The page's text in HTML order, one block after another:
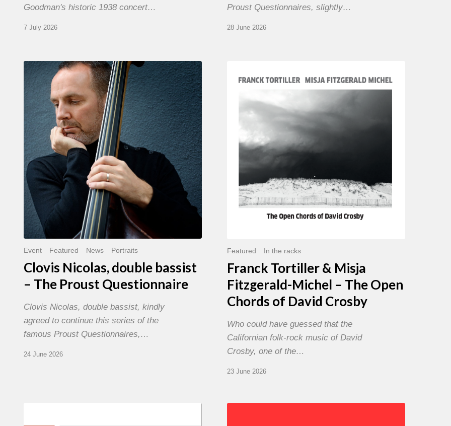
Goodman's historic 1938 concert…
7 July 2026
Proust Questionnaires, slightly…
28 June 2026
Clovis
Nicolas,
double
bassist
The
Proust
Questionnaire
Event Featured News Portraits
Clovis Nicolas, double bassist
– The Proust Questionnaire
Clovis Nicolas, double bassist, kindly
agreed to continue this series of the
famous Proust Questionnaires,…
24 June 2026
Tortiller
Fitzgerald-
Michel
Open
Chords
David
Featured In the racks
Franck Tortiller & Misja
Fitzgerald-Michel – The Open
Chords of David Crosby
Who could have guessed that the
Californian folk-rock music of David
Crosby, one of the…
23 June 2026